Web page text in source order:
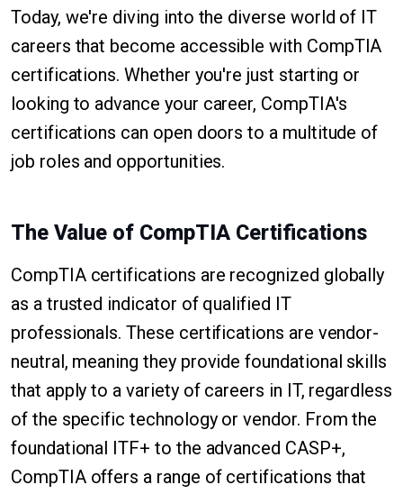
Today, we're diving into the diverse world of IT
careers that become accessible with CompTIA
certifications. Whether you're just starting or
looking to advance your career, CompTIA's
certifications can open doors to a multitude of
job roles and opportunities.
The Value of CompTIA Certifications
CompTIA certifications are recognized globally
as a trusted indicator of qualified IT
professionals. These certifications are vendor-
neutral, meaning they provide foundational skills
that apply to a variety of careers in IT, regardless
of the specific technology or vendor. From the
foundational ITF+ to the advanced CASP+,
CompTIA offers a range of certifications that